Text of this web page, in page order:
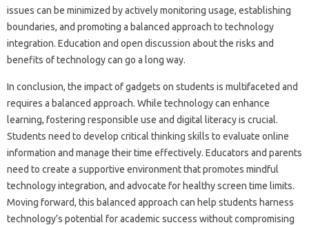
issues can‍ be minimized‍ by‍ actively‍ monitoring usage, establishing‌
boundaries, and promoting a balanced approach to‌ technology
integration. Education‍ and open discussion about the risks‌ and
benefits‍ of‍ technology can go‌ a‍ long way.
In conclusion, the‍ impact‍ of gadgets‌ on‍ students‍ is multifaceted‍ and
requires a‍ balanced‍ approach. While‍ technology‌ can enhance‌
learning, fostering responsible‌ use‍ and digital‌ literacy is‌ crucial.
Students need‍ to‍ develop critical thinking skills to‍ evaluate online
information and‌ manage their time‌ effectively. Educators and‌ parents‌
need to create‍ a supportive environment that‌ promotes‌ mindful‌
technology integration, and advocate‍ for‍ healthy‍ screen‍ time limits.
Moving‌ forward, this‍ balanced approach‍ can‌ help students‌ harness
technology’s potential‍ for‍ academic‍ success without compromising